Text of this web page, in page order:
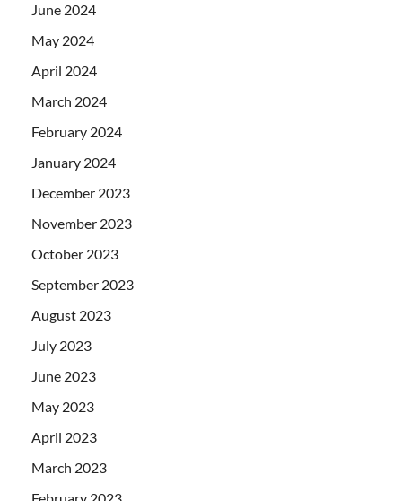
June 2024
May 2024
April 2024
March 2024
February 2024
January 2024
December 2023
November 2023
October 2023
September 2023
August 2023
July 2023
June 2023
May 2023
April 2023
March 2023